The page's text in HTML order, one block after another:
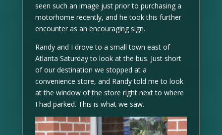
seen such an image just prior to purchasing a
motorhome recently, and he took this further
encounter as an encouraging sign.
Randy and I drove to a small town east of
Atlanta Saturday to look at the bus. Just short
of our destination we stopped at a
convenience store, and Randy told me to look
at the window of the store right next to where
I had parked. This is what we saw.